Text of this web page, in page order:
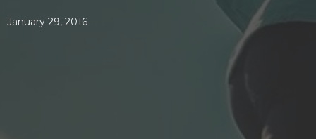
January 29, 2016